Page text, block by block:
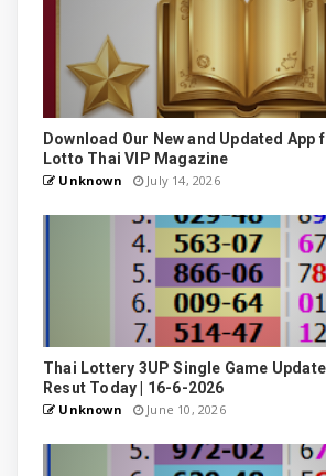
Download Our New and Updated App
Lotto Thai VIP Magazine
Unknown July 14, 2026
Thai Lottery 3UP Single Game
Resut Today | 16-6-2026
Unknown June 10, 2026